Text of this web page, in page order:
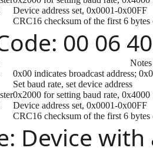
Device address set, 0x0001-0x00FF
CRC16 checksum of the first 6 bytes
00 06
Notes
0x00 indicates broadcast address;
Set baud rate, set device address
0x2000 for setting baud rate, 0x4000
Device address set, 0x0001-0x00FF
CRC16 checksum of the first 6 bytes
Device with